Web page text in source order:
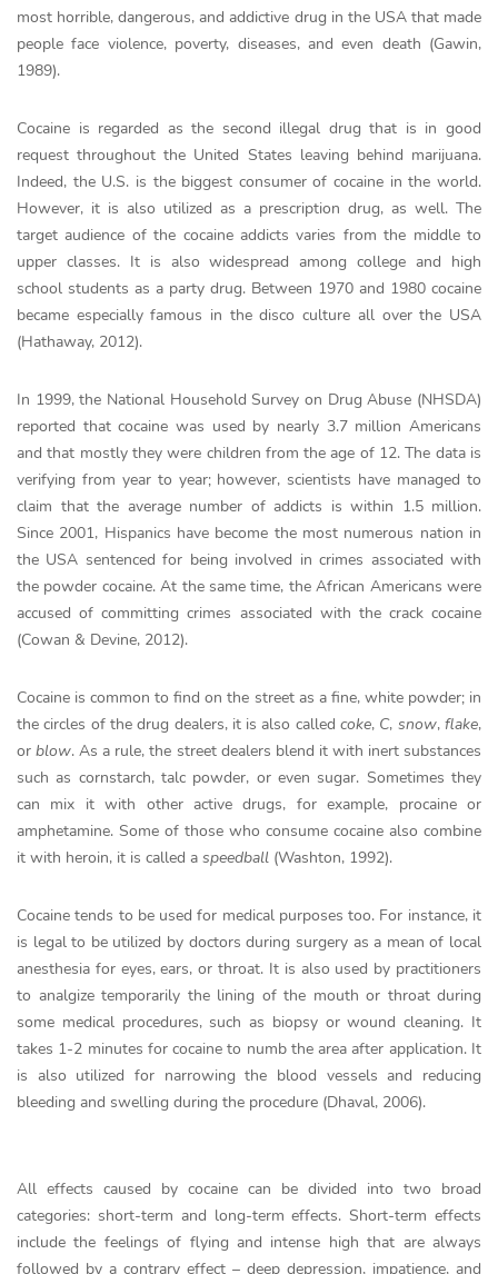
most horrible, dangerous, and addictive drug in the USA that made
people face violence, poverty, diseases, and even death (Gawin,
1989).
Cocaine is regarded as the second illegal drug that is in good
request throughout the United States leaving behind marijuana.
Indeed, the U.S. is the biggest consumer of cocaine in the world.
However, it is also utilized as a prescription drug, as well. The
target audience of the cocaine addicts varies from the middle to
upper classes. It is also widespread among college and high
school students as a party drug. Between 1970 and 1980 cocaine
became especially famous in the disco culture all over the USA
(Hathaway, 2012).
In 1999, the National Household Survey on Drug Abuse (NHSDA)
reported that cocaine was used by nearly 3.7 million Americans
and that mostly they were children from the age of 12. The data is
verifying from year to year; however, scientists have managed to
claim that the average number of addicts is within 1.5 million.
Since 2001, Hispanics have become the most numerous nation in
the USA sentenced for being involved in crimes associated with
the powder cocaine. At the same time, the African Americans were
accused of committing crimes associated with the crack cocaine
(Cowan & Devine, 2012).
Cocaine is common to find on the street as a fine, white powder; in
the circles of the drug dealers, it is also calledcoke, C, snow,flake,
orblow. As a rule, the street dealers blend it with inert substances
such as cornstarch, talc powder, or even sugar. Sometimes they
can mix it with other active drugs, for example, procaine or
amphetamine. Some of those who consume cocaine also combine
it with heroin, it is called a speedball (Washton, 1992).
Cocaine tends to be used for medical purposes too. For instance, it
is legal to be utilized by doctors during surgery as a mean of local
anesthesia for eyes, ears, or throat. It is also used by practitioners
to analgize temporarily the lining of the mouth or throat during
some medical procedures, such as biopsy or wound cleaning. It
takes 1-2 minutes for cocaine to numb the area after application. It
is also utilized for narrowing the blood vessels and reducing
bleeding and swelling during the procedure (Dhaval, 2006).
All effects caused by cocaine can be divided into two broad
categories: short-term and long-term effects. Short-term effects
include the feelings of flying and intense high that are always
followed by a contrary effect – deep depression, impatience, and